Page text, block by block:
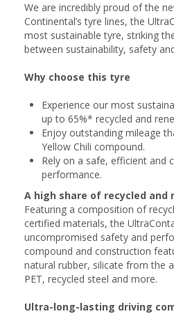
We are incredibly proud of the
Continental’s tyre lines, the
most sustainable tyre, striking
between sustainability, safety
Why choose this tyre
Experience our most
up to 65%* recycled and
Enjoy outstanding mileage
Yellow Chili compound.
Rely on a safe, efficient and
performance.
A high share of recycled and
Featuring a composition of
certified materials, the
uncompromised safety and
compound and construction
natural rubber, silicate from the
PET, recycled steel and more.
Ultra-long-lasting driving